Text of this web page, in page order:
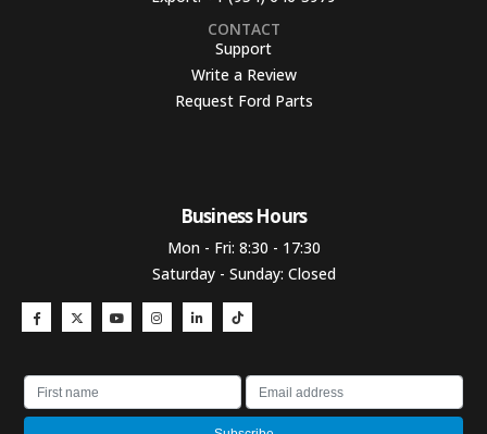
CONTACT
Support
Write a Review
Request Ford Parts
Business Hours​
Mon - Fri: 8:30 - 17:30
Saturday - Sunday: Closed